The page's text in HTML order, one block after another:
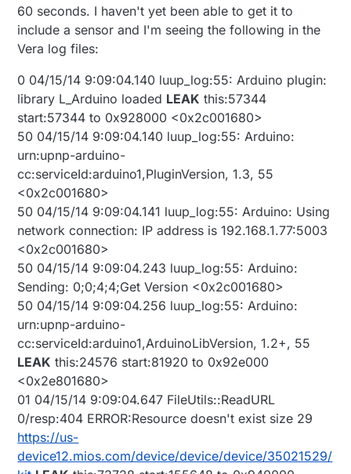
then I came across this. You've saved me countless
hours and perhaps even saved my marriage.
press on the Start button, nothing seems to
happen. The button does not stay highlighted, nor
does my sensor (motion) appear after restarting it
adding a momentary button and still nothing seems
to happen when I attempt to include the sensor.
Should I expect the Start button to be highlighted
and/or a message to appear in the message
window at the top of the Vera interface page?
(1.6.641). The MySensors plug in version is 1.3.
Thanks!
60 seconds. I haven't yet been able to get it to
include a sensor and I'm seeing the following in the
Vera log files:
0 04/15/14 9:09:04.140 luup_log:55: Arduino plugin:
library L_Arduino loaded LEAK this:57344
start:57344 to 0x928000 <0x2c001680>
50 04/15/14 9:09:04.140 luup_log:55: Arduino:
urn:upnp-arduino-
cc:serviceId:arduino1,PluginVersion, 1.3, 55
<0x2c001680>
50 04/15/14 9:09:04.141 luup_log:55: Arduino: Using
network connection: IP address is 192.168.1.77:5003
<0x2c001680>
50 04/15/14 9:09:04.243 luup_log:55: Arduino:
Sending: 0;0;4;4;Get Version <0x2c001680>
50 04/15/14 9:09:04.256 luup_log:55: Arduino:
urn:upnp-arduino-
cc:serviceId:arduino1,ArduinoLibVersion, 1.2+, 55
LEAK this:24576 start:81920 to 0x92e000
<0x2e801680>
01 04/15/14 9:09:04.647 FileUtils::ReadURL
0/resp:404 ERROR:Resource doesn't exist size 29
https://us-
device12.mios.com/device/device/device/35021529/